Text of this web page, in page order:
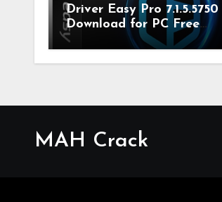
Driver Easy Pro 7.1.5.5750
Download for PC Free
Download
MAH Crack